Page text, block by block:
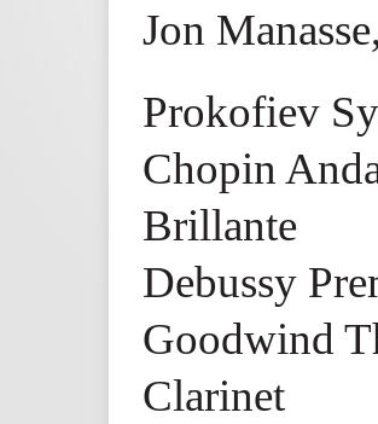
Jon
Prokofiev
Chopin
Brillante
Debussy
Goodwind
Clarinet